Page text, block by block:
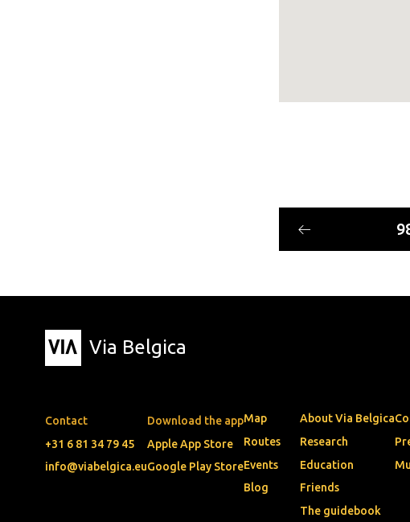
Via Belgica
Contact
+31 6 81 34 79 45
info@viabelgica.eu
Download the app
Apple App Store
Google Play Store
Map
Routes
Events
Blog
About Via Belgica
Research
Education
Friends
The guidebook